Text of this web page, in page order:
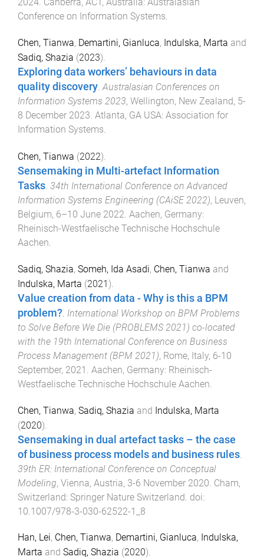
2024. Canberra, ACT, Australia: Australasian
Conference on Information Systems.
Chen, Tianwa, Demartini, Gianluca, Indulska, Marta and
Sadiq, Shazia (2023).
Exploring data workers’ behaviours in data
quality discovery.Australasian Conferences on
Information Systems 2023, Wellington, New Zealand, 5-
8 December 2023. Atlanta, GA USA: Association for
Information Systems.
Chen, Tianwa (2022).
Sensemaking in Multi-artefact Information
Tasks. 34th International Conference on Advanced
Information Systems Engineering (CAiSE 2022), Leuven,
Belgium, 6–10 June 2022. Aachen, Germany:
Rheinisch-Westfaelische Technische Hochschule
Aachen.
Sadiq, Shazia, Someh, Ida Asadi, Chen, Tianwa and
Indulska, Marta (2021).
Value creation from data - Why is this a BPM
problem?. International Workshop on BPM Problems
to Solve Before We Die (PROBLEMS 2021) co-located
with the 19th International Conference on Business
Process Management (BPM 2021), Rome, Italy, 6-10
September, 2021 . Aachen, Germany: Rheinisch-
Westfaelische Technische Hochschule Aachen.
Chen, Tianwa, Sadiq, Shazia and Indulska, Marta
(2020).
Sensemaking in dual artefact tasks – the case
of business process models and business rules
39th ER: International Conference on Conceptual
Modeling, Vienna, Austria, 3-6 November 2020 Cham,
Switzerland: Springer Nature Switzerland . doi:
10.1007/978-3-030-62522-1_8
Han, Lei, Chen, Tianwa, Demartini, Gianluca, Indulska,
Marta and Sadiq, Shazia (2020).